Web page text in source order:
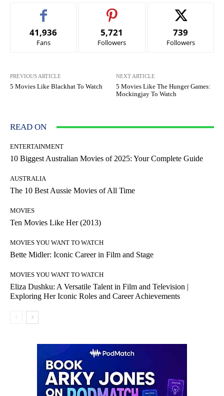
41,936
Fans
5,721
Followers
739
Followers
PREVIOUS ARTICLE
5 Movies Like Blackhat To Watch
NEXT ARTICLE
5 Movies Like The Hunger Games:
Mockingjay To Watch
READ ON
ENTERTAINMENT
10 Biggest Australian Movies of 2025: Your Complete Guide
AUSTRALIA
The 10 Best Aussie Movies of All Time
MOVIES
Ten Movies Like Her (2013)
MOVIES YOU WANT TO WATCH
Bette Midler: Iconic Career in Film and Stage
MOVIES YOU WANT TO WATCH
Eliza Dushku: A Versatile Talent in Film and Television |
Exploring Her Iconic Roles and Career Achievements